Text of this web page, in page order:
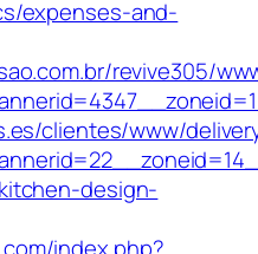
expenses-and-
revive305/
clientes/www/
design-